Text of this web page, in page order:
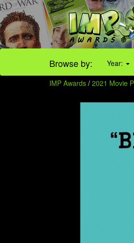
Browse by: Year:
IMP Awards / 2021 Movie